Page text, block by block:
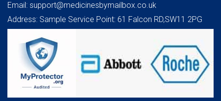
Email: support@medicinesbymailbox.co.uk
Address: Sample Service Point: 61 Falcon RD,SW11 2PG